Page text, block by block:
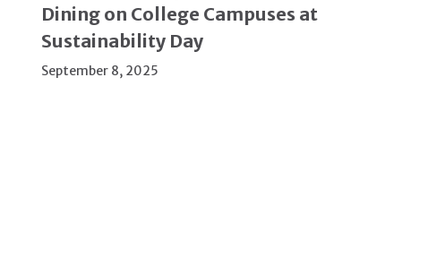
Dining on College Campuses at
Sustainability Day
September 8, 2025